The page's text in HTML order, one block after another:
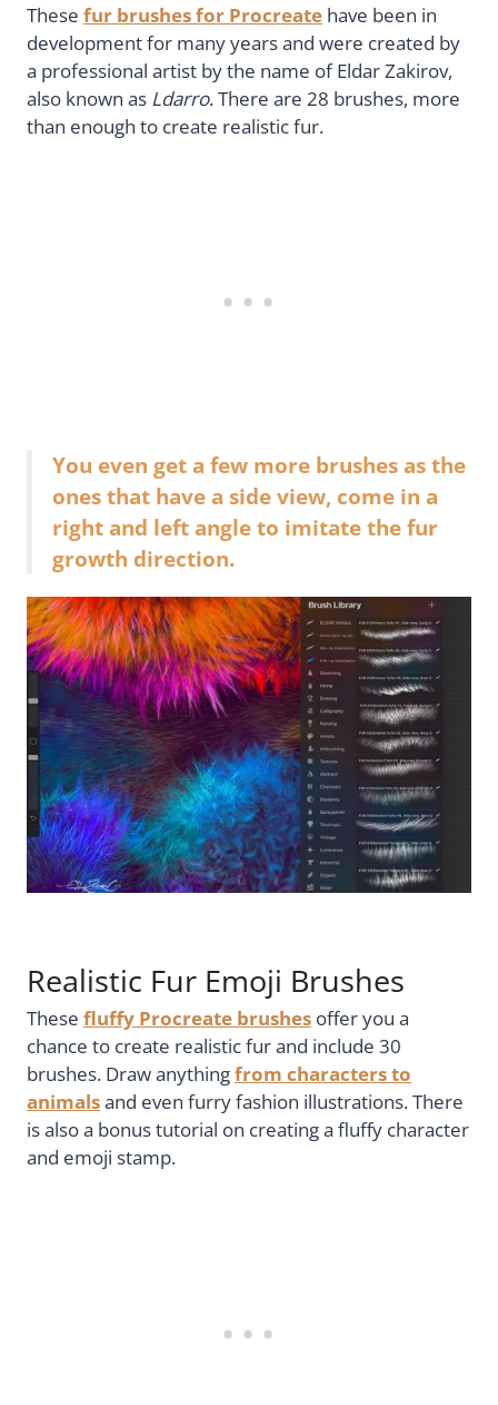
These fur brushes for Procreate have been in
development for many years and were created by
a professional artist by the name of Eldar Zakirov,
also known as Ldarro. There are 28 brushes, more
than enough to create realistic fur.
You even get a few more brushes as the
ones that have a side view, come in a
right and left angle to imitate the fur
growth direction.
Realistic Fur Emoji Brushes
These fluffy Procreate brushes offer you a
chance to create realistic fur and include 30
brushes. Draw anythingfrom characters to
animalsand even furry fashion illustrations. There
is also a bonus tutorial on creating a fluffy character
and emoji stamp.